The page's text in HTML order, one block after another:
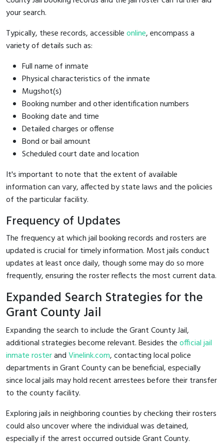
your search.
Typically, these records, accessibleonline, encompass a
variety of details such as:
Full name of inmate
Physical characteristics of the inmate
Mugshot(s)
Booking number and other identification numbers
Booking date and time
Detailed charges or offense
Bond or bail amount
Scheduled court date and location
It's important to note that the extent of available
information can vary, affected by state laws and the policies
of the particular facility.
Frequency of Updates
The frequency at which jail booking records and rosters are
updated is crucial for timely information. Most jails conduct
updates at least once daily, though some may do so more
frequently, ensuring the roster reflects the most current data.
Expanded Search Strategies for the
Grant County Jail
Expanding the search to include the Grant County Jail,
additional strategies become relevant. Besides theofficial jail
inmate rosterandVinelink.com, contacting local police
departments in Grant County can be beneficial, especially
since local jails may hold recent arrestees before their transfer
to the county facility.
Exploring jails in neighboring counties by checking their rosters
could also uncover where the individual was detained,
especially if the arrest occurred outside Grant County.